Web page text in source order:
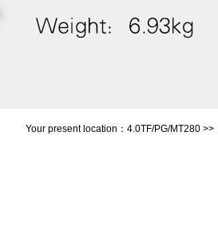
Your present location： 4.0TF/PG/MT280 >>